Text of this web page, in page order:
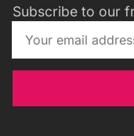
Subscribe to our